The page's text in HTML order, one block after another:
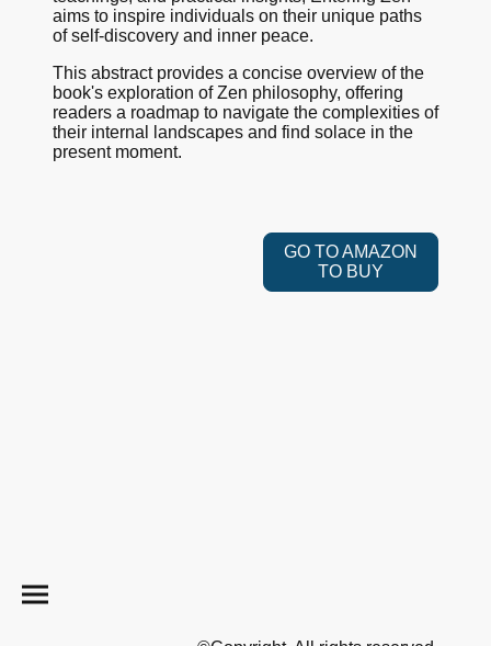
aims to inspire individuals on their unique paths
of self-discovery and inner peace.
This abstract provides a concise overview of the
book's exploration of Zen philosophy, offering
readers a roadmap to navigate the complexities of
their internal landscapes and find solace in the
present moment.
GO TO AMAZON
TO BUY